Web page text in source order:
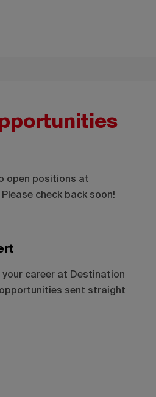
open positions at
check back soon!
your career at Destination
sent straight